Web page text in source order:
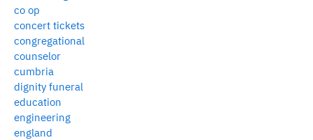
co op
concert tickets
congregational
counselor
cumbria
dignity funeral
education
engineering
england